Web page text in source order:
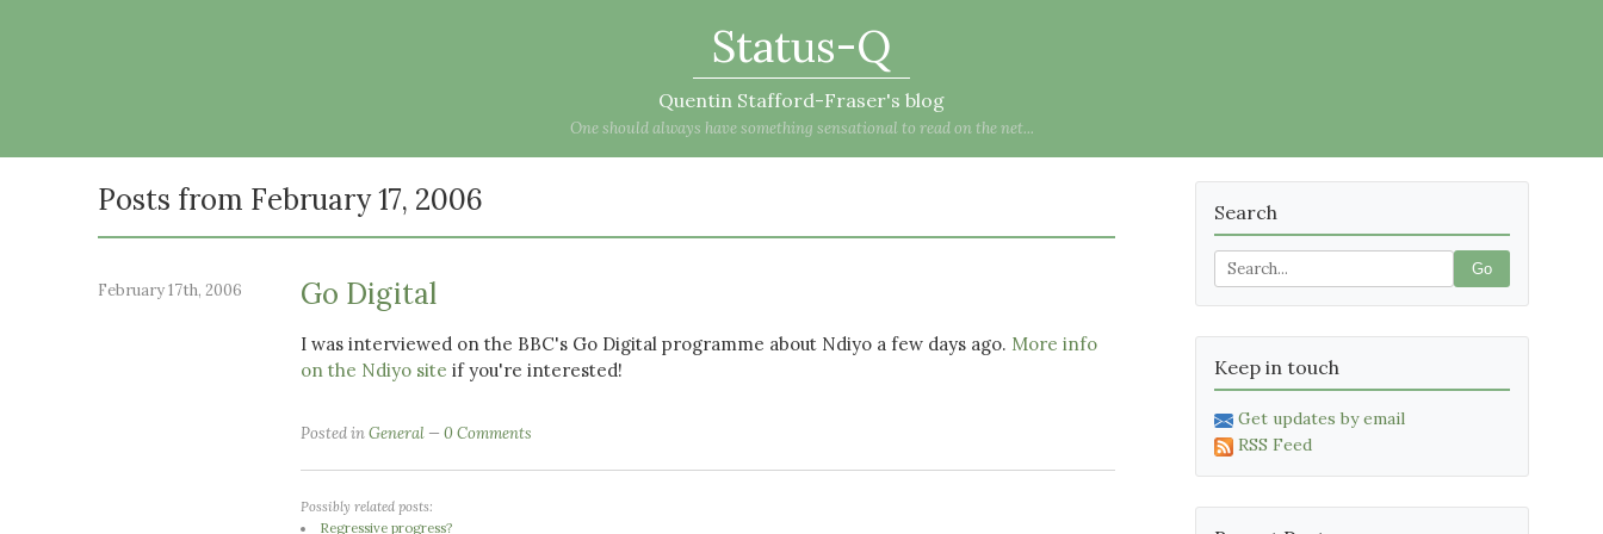
Status-Q
Quentin Stafford-Fraser's blog
One should always have something sensational to read on the net...
Posts from February 17, 2006
February 17th, 2006 Go Digital
I was interviewed on the BBC's Go Digital programme about Ndiyo a few days ago. More info
on the Ndiyo site if you're interested!
Posted inGeneral 0 Comments
Possibly related posts:
Regressive progress?
Search
Go
Keep in touch
Get updates by email
RSS Feed